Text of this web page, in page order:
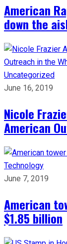
American
down the
Uncategorized
June 16, 2019
Nicole
American
Technology
June 7, 2019
American
$1.85 billion